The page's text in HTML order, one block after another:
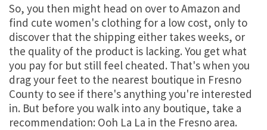
So, you then might head on over to Amazon and
find cute women's clothing for a low cost, only to
discover that the shipping either takes weeks, or
the quality of the product is lacking. You get what
you pay for but still feel cheated. That's when you
drag your feet to the nearest boutique in Fresno
County to see if there's anything you're interested
in. But before you walk into any boutique, take a
recommendation: Ooh La La in the Fresno area.